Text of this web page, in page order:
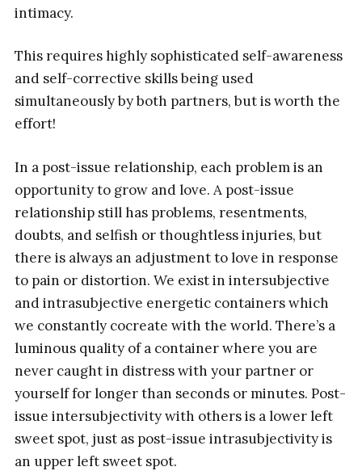
intimacy.
This requires highly sophisticated self-awareness
and self-corrective skills being used
simultaneously by both partners, but is worth the
effort!
In a post-issue relationship, each problem is an
opportunity to grow and love. A post-issue
relationship still has problems, resentments,
doubts, and selfish or thoughtless injuries, but
there is always an adjustment to love in response
to pain or distortion. We exist in intersubjective
and intrasubjective energetic containers which
we constantly cocreate with the world. There’s a
luminous quality of a container where you are
never caught in distress with your partner or
yourself for longer than seconds or minutes. Post-
issue intersubjectivity with others is a lower left
sweet spot, just as post-issue intrasubjectivity is
an upper left sweet spot.